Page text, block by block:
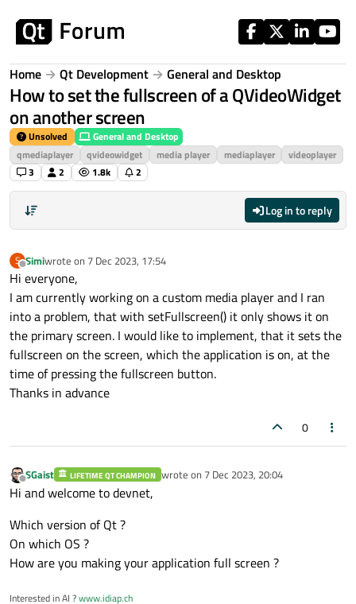
Home Qt Development General and Desktop
How to set the fullscreen of a QVideoWidget
on another screen
Unsolved
General and Desktop
qmediaplayer
qvideowidget media player mediaplayer
videoplayer
3
2 1.8k 2
Log in to reply
S
Offline
Simiwrote on 7 Dec 2023, 17:54
last edited by
Hi everyone,
I am currently working on a custom media player and I ran
into a problem, that with setFullscreen() it only shows it on
the primary screen. I would like to implement, that it sets the
fullscreen on the screen, which the application is on, at the
time of pressing the fullscreen button.
Thanks in advance
0
Offline
SGaist LIFETIME QT CHAMPION wrote on 7 Dec 2023, 20:04
last edited by
Hi and welcome to devnet,
Which version of Qt ?
On which OS ?
How are you making your application full screen ?
Interested in AI ?www.idiap.ch